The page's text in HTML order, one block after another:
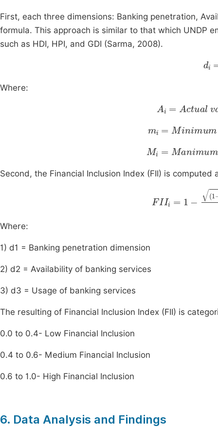
First, each three dimensions: Banking penetration,
formula. This approach is similar to that which UNDP
such as HDI, HPI, and GDI (Sarma, 2008).
m
Where:
A Actual
Minimum
Mi Manimum
Second, the Financial Inclusion Index (FII) is computed
FII - d1)
Where:
1) d1 = Banking penetration dimension
2) d2 = Availability of banking services
3) d3 = Usage of banking services
The resulting of Financial Inclusion Index (FII) is
0.0 to 0.4- Low Financial Inclusion
0.4 to 0.6- Medium Financial Inclusion
0.6 to 1.0- High Financial Inclusion
6. Data Analysis and Findings